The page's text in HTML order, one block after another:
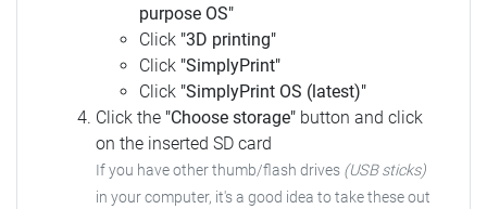
purpose OS"
Click "3D printing"
Click "SimplyPrint"
Click "SimplyPrint OS (latest)"
Click the "Choose storage" button and click
on the inserted SD card
If you have other thumb/flash drives (USB sticks)
in your computer, it's a good idea to take these out